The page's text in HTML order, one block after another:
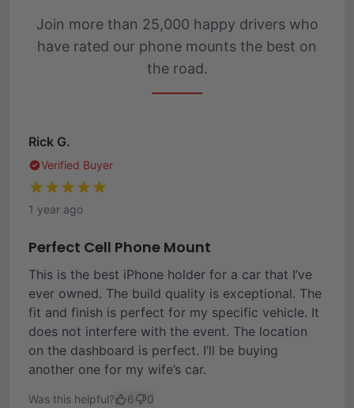
Join more than 25,000 happy drivers who
have rated our phone mounts the best on
the road.
Rick G.
Verified Buyer
1 year ago
Perfect Cell Phone Mount
This is the best iPhone holder for a car that I’ve
ever owned. The build quality is exceptional. The
fit and finish is perfect for my specific vehicle. It
does not interfere with the event. The location
on the dashboard is perfect. I’ll be buying
another one for my wife’s car.
Was this helpful? 6 0